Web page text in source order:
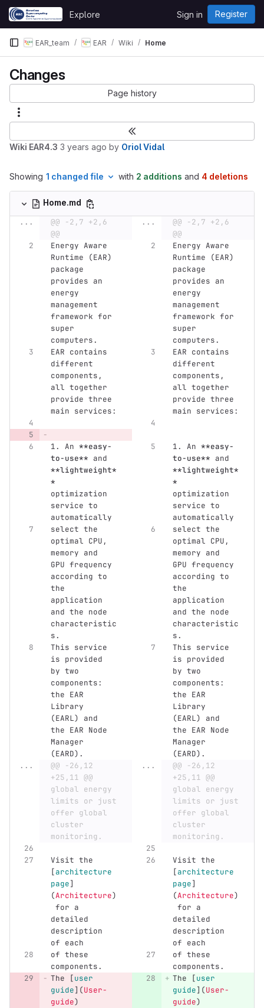
Skip to content
GitLab
Explore Sign in Register
EAR_team EAR Wiki Home
Changes
Page history
Wiki EAR4.3 3 years ago by Oriol Vidal
Showing 1 changed file with 2 additions and 4 deletions
Home.md
...
@@ -2,7 +2,6
@@
...
@@ -2,7 +2,6
@@
Energy Aware
Runtime (EAR)
package
provides an
energy
management
framework for
super
computers.
Energy Aware
Runtime (EAR)
package
provides an
energy
management
framework for
super
computers.
EAR contains
different
components,
all together
provide three
main services:
EAR contains
different
components,
all together
provide three
main services:
1. An **easy-
to-use** and
**lightweight*
*
optimization
service to
automatically
1. An **easy-
to-use** and
**lightweight*
*
optimization
service to
automatically
select the
optimal CPU,
memory and
GPU frequency
according to
the
application
and the node
characteristic
s.
select the
optimal CPU,
memory and
GPU frequency
according to
the
application
and the node
characteristic
s.
This service
is provided
by two
components:
the EAR
Library
(EARL) and
the EAR Node
Manager
(EARD).
This service
is provided
by two
components:
the EAR
Library
(EARL) and
the EAR Node
Manager
(EARD).
...
@@ -26,12
+25,11 @@
global energy
limits or just
offer global
cluster
monitoring.
...
@@ -26,12
+25,11 @@
global energy
limits or just
offer global
cluster
monitoring.
Visit the
[architecture
page]
(Architecture)
for a
detailed
description
of each
Visit the
[architecture
page]
(Architecture)
for a
detailed
description
of each
of these
components.
of these
components.
The
[user
guide](User-
guide)
The [user
guide](User-
guide)